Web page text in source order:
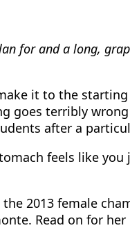
for and a long,
it to the
goes terribly
after a
feels like
2013 female
Read on for